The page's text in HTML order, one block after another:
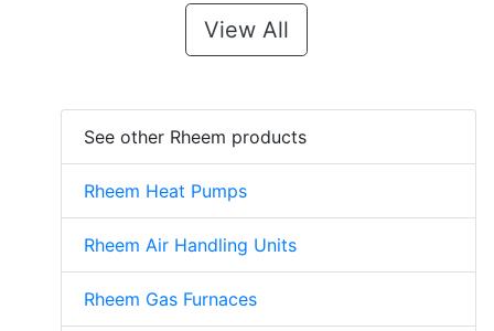
View All
See other Rheem products
Rheem Heat Pumps
Rheem Air Handling Units
Rheem Gas Furnaces